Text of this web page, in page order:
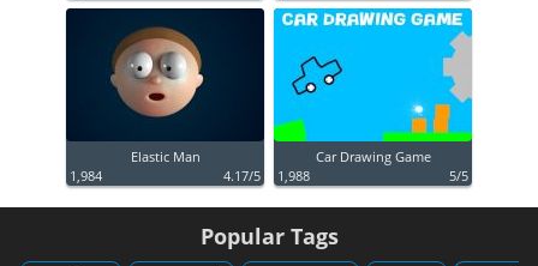
Elastic Man
1,984
4.17/5
Car Drawing Game
1,988
5/5
Popular Tags